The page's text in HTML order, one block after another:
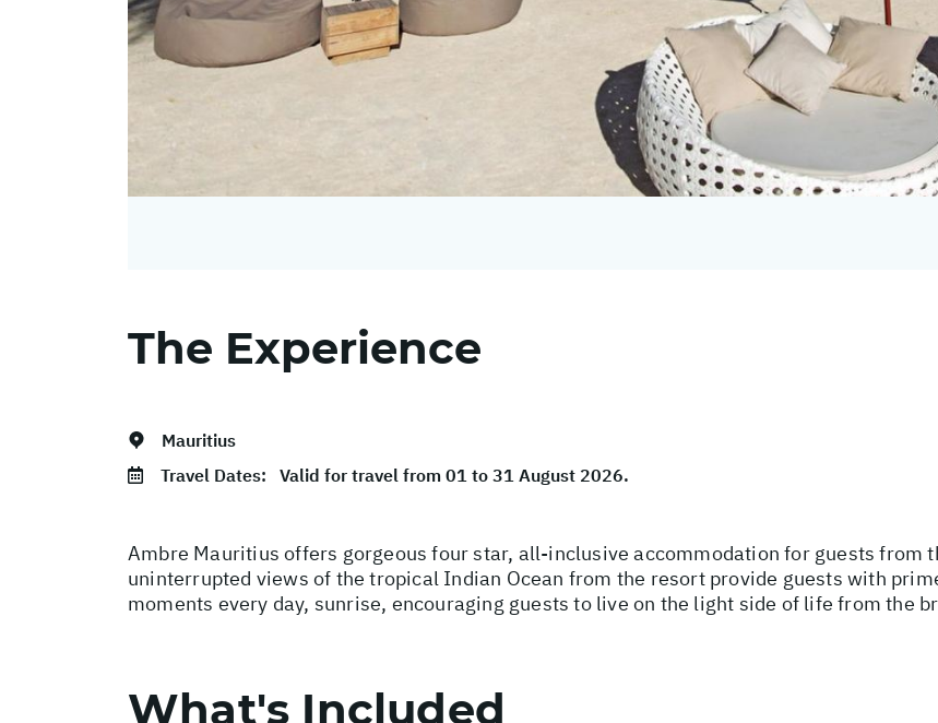
The Experience
Mauritius
Travel Dates: Valid for travel from 01 to 31 August 2026.
Ambre Mauritius offers gorgeous four star, all-inclusive accommodation for guests from
uninterrupted views of the tropical Indian Ocean from the resort provide guests with
moments every day, sunrise, encouraging guests to live on the light side of life from the
What's Included